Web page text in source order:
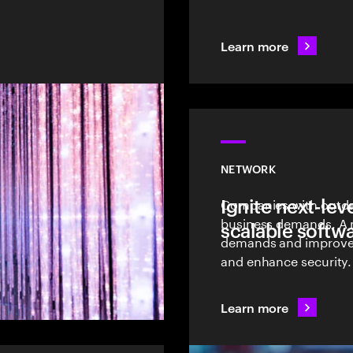
Learn more
NETWORK
Ignite next-
scalable
Companies with
business demands.
demands and
and enhance security.
Learn more